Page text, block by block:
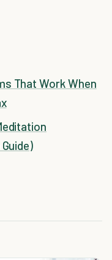
That Work When